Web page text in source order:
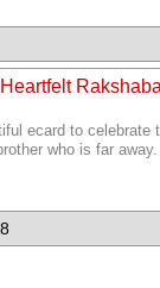
ecard to celebrate
who is far away.